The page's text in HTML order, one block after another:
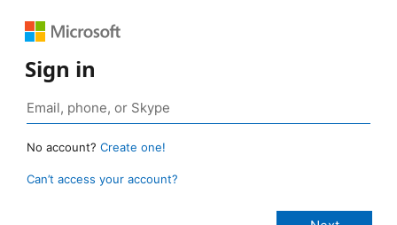
Sign in
No account? Create one!
Can’t access your account?